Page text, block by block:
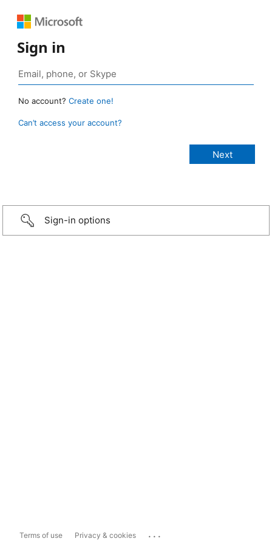
Sign in
No account? Create one!
Can’t access your account?
Sign-in options
Terms of use Privacy & cookies ...